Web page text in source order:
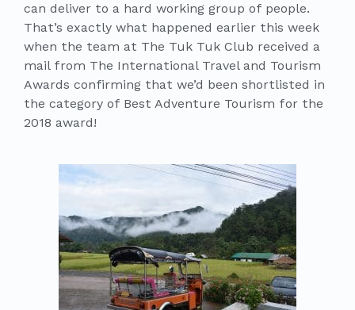
can deliver to a hard working group of people.
That’s exactly what happened earlier this week
when the team at The Tuk Tuk Club received a
mail from The International Travel and Tourism
Awards confirming that we’d been shortlisted in
the category of Best Adventure Tourism for the
2018 award!